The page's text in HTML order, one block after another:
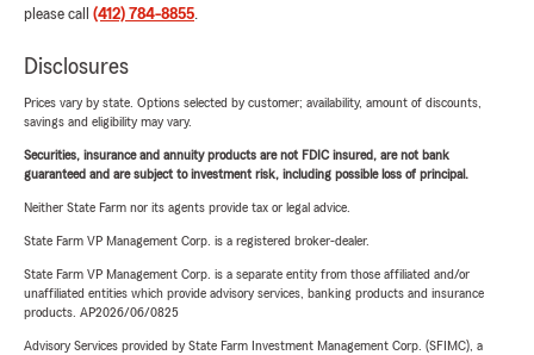
please call (412) 784-8855.
Disclosures
Prices vary by state. Options selected by customer; availability, amount of discounts,
savings and eligibility may vary.
Securities, insurance and annuity products are not FDIC insured, are not bank
guaranteed and are subject to investment risk, including possible loss of principal.
Neither State Farm nor its agents provide tax or legal advice.
State Farm VP Management Corp. is a registered broker-dealer.
State Farm VP Management Corp. is a separate entity from those affiliated and/or
unaffiliated entities which provide advisory services, banking products and insurance
products. AP2026/06/0825
Advisory Services provided by State Farm Investment Management Corp. (SFIMC), a